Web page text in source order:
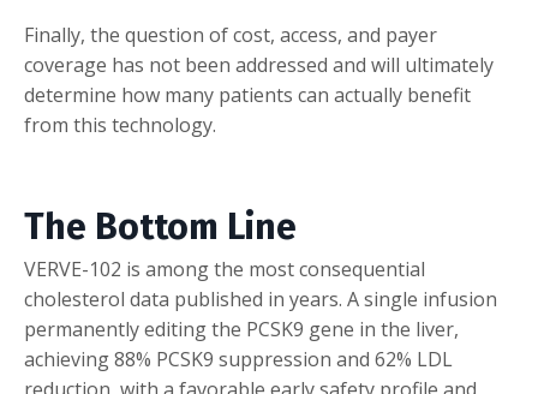
Finally, the question of cost, access, and payer
coverage has not been addressed and will ultimately
determine how many patients can actually benefit
from this technology.
The Bottom Line
VERVE-102 is among the most consequential
cholesterol data published in years. A single infusion
permanently editing the PCSK9 gene in the liver,
achieving 88% PCSK9 suppression and 62% LDL